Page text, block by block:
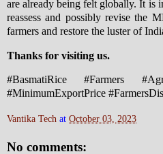
are already being felt globally. It is
reassess and possibly revise the
farmers and restore the luster of
Thanks for visiting us.
#BasmatiRice #Farmers
#MinimumExportPrice
Vantika Tech at October 03, 2023
No comments: